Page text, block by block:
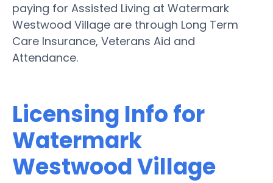
paying for Assisted Living at Watermark
Westwood Village are through Long Term
Care Insurance, Veterans Aid and
Attendance.
Licensing Info for
Watermark
Westwood Village